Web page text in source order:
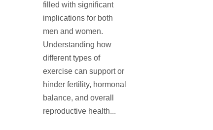
filled with significant
implications for both
men and women.
Understanding how
different types of
exercise can support or
hinder fertility, hormonal
balance, and overall
reproductive health...